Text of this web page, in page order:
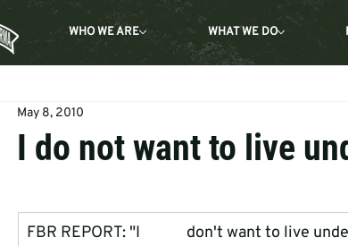
WHO WE ARE WHAT WE DO
I do not want to live
May 8, 2010
FBR REPORT: "I             don't want to live